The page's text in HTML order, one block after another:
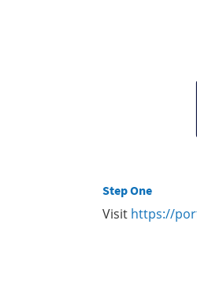
Step One
Visit https://